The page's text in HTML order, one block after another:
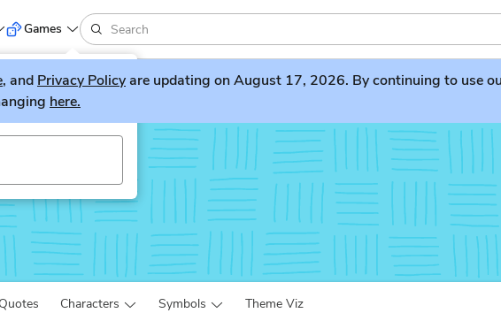
LitGuesser!
Games
, and Privacy Policyare updating on August 17, 2026. By continuing to use
here.
Quotes Characters Symbols Theme Viz